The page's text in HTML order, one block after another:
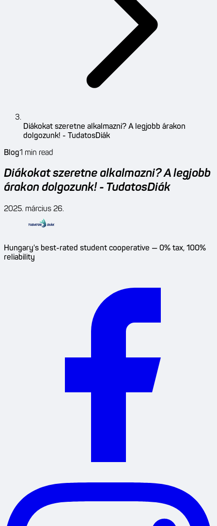
Diákokat szeretne alkalmazni? A legjobb árakon
dolgozunk! - TudatosDiák
Blog1 min read
Diákokat szeretne alkalmazni? A legjobb
árakon dolgozunk! - TudatosDiák
2025. március 26.
Hungary's best-rated student cooperative — 0% tax, 100%
reliability